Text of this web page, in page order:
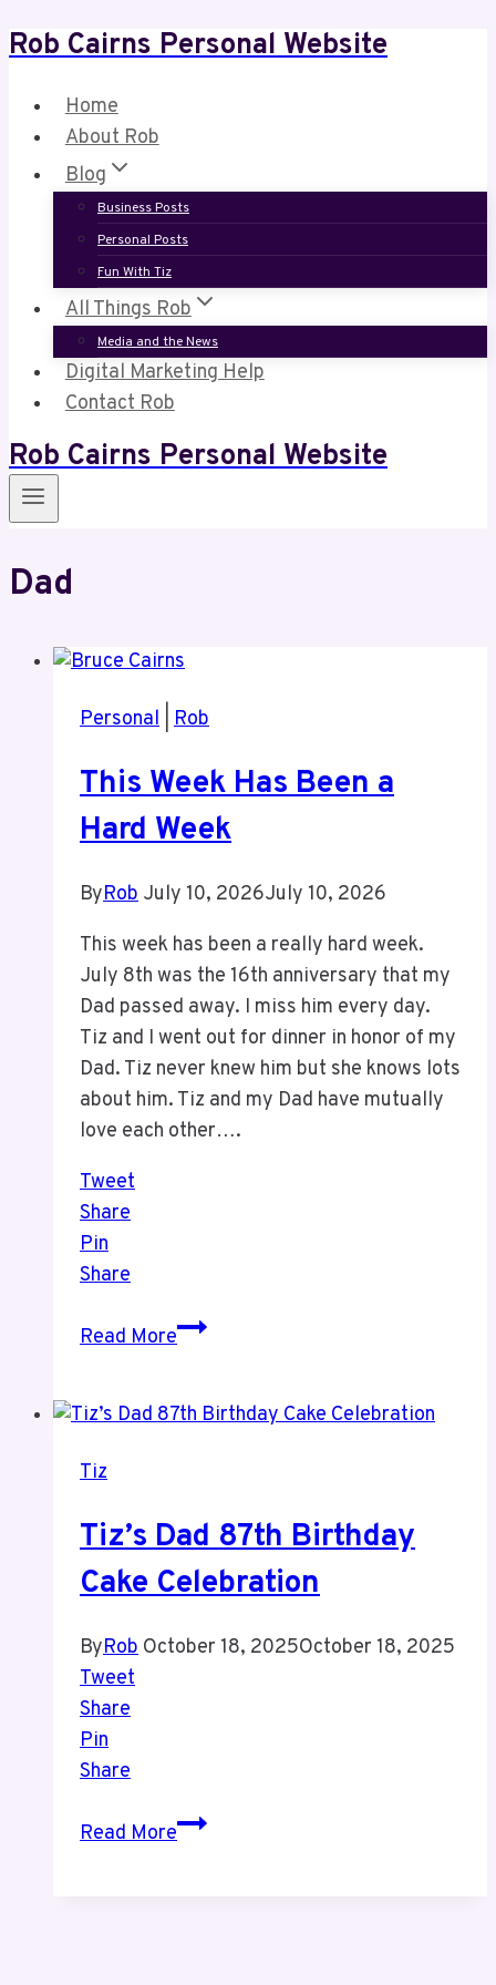
Skip
content
Rob Cairns Personal Website
Home
About Rob
Blog
Business Posts
Personal Posts
Fun With Tiz
All Things Rob
Media and the News
Digital Marketing Help
Contact Rob
Rob Cairns Personal Website
Dad
Personal Rob
This Week Has Been a
Hard Week
ByRob July 10, 2026July 10, 2026
This week has been a really hard week.
July 8th was the 16th anniversary that my
Dad passed away. I miss him every day.
Tiz and I went out for dinner in honor of my
Dad. Tiz never knew him but she knows lots
about him. Tiz and my Dad have mutually
love each other….
Tweet
Share
Pin
Share
Read MoreThis
Been
Tiz
Tiz’s Dad 87th Birthday
Cake Celebration
ByRob October 18, 2025October 18, 2025
Tweet
Share
Pin
Share
Read MoreTiz’s